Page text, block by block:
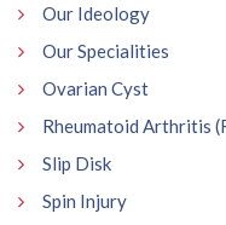
Our Ideology
Our Specialities
Ovarian Cyst
Rheumatoid Arthritis
Slip Disk
Spin Injury